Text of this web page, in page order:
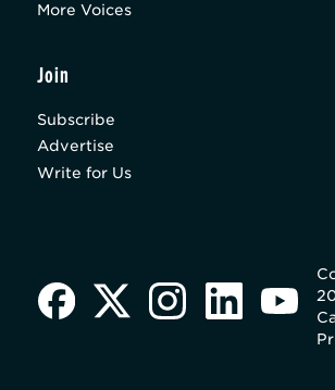
More Voices
Join
Subscribe
Advertise
Write for Us